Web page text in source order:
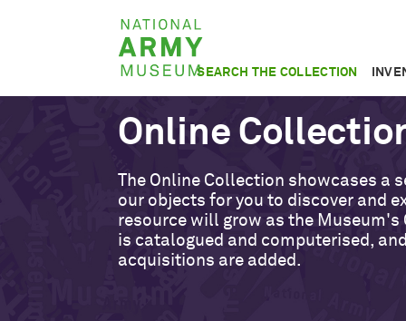
National
Army
Museum
SEARCH THE COLLECTION
Online
The Online Collection showcases a
our objects for you to discover and
resource will grow as the Museum's
is catalogued and computerised,
acquisitions are added.